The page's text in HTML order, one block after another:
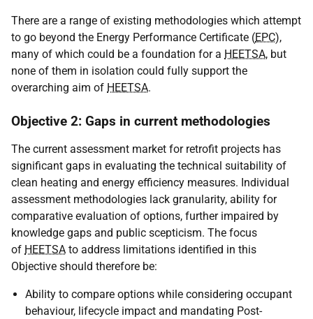
There are a range of existing methodologies which attempt
to go beyond the Energy Performance Certificate (EPC),
many of which could be a foundation for a HEETSA, but
none of them in isolation could fully support the
overarching aim of HEETSA.
Objective 2: Gaps in current methodologies
The current assessment market for retrofit projects has
significant gaps in evaluating the technical suitability of
clean heating and energy efficiency measures. Individual
assessment methodologies lack granularity, ability for
comparative evaluation of options, further impaired by
knowledge gaps and public scepticism. The focus
of HEETSA to address limitations identified in this
Objective should therefore be:
Ability to compare options while considering occupant
behaviour, lifecycle impact and mandating Post-